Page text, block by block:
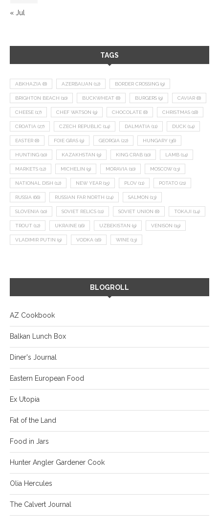
« Jul
TAGS
ABKHAZIA (8) AZERBAIJAN (12) BORDER CROSSING (9)
BRIGHTON BEACH (10) BUCKWHEAT (8) BURGERS (9) CAVIAR (8)
CHEESE (17) CHEF WATSON (9) CHOCOLATE (8) CHRISTMAS (18)
CROATIA (27) CZECH REPUBLIC (14) DALMATIA (11) DUCK (14)
EASTER (8) FOIE GRAS (9) GEORGIA (22) HUNGARY (36)
HUNTING (10) KAZAKHSTAN (9) KING CRAB (10) LAMB (14)
MARKETS (12) MICHELIN (9) MORAVIA (10) MOSCOW (13)
NATIONAL DISH (12) NEW YEAR (15) PLOV (11) POTATO (21)
RUSSIA (66) RUSSIAN FAR NORTH (24) SALMON (13)
SLOVENIA (10) SOVIET RELICS (11) SOVIET UNION (8) TOKAJI (14)
TROUT (12) UKRAINE (16) UZBEKISTAN (9) VENISON (19)
VLADIMIR PUTIN (9) VODKA (16) WINE (13)
BLOGROLL
AZ Cookbook
Balkan Lunch Box
Diner's Journal
Eastern European Food
Ex Utopia
Fat of the Land
Food in Jars
Hunter Angler Gardener Cook
Olia Hercules
The Calvert Journal